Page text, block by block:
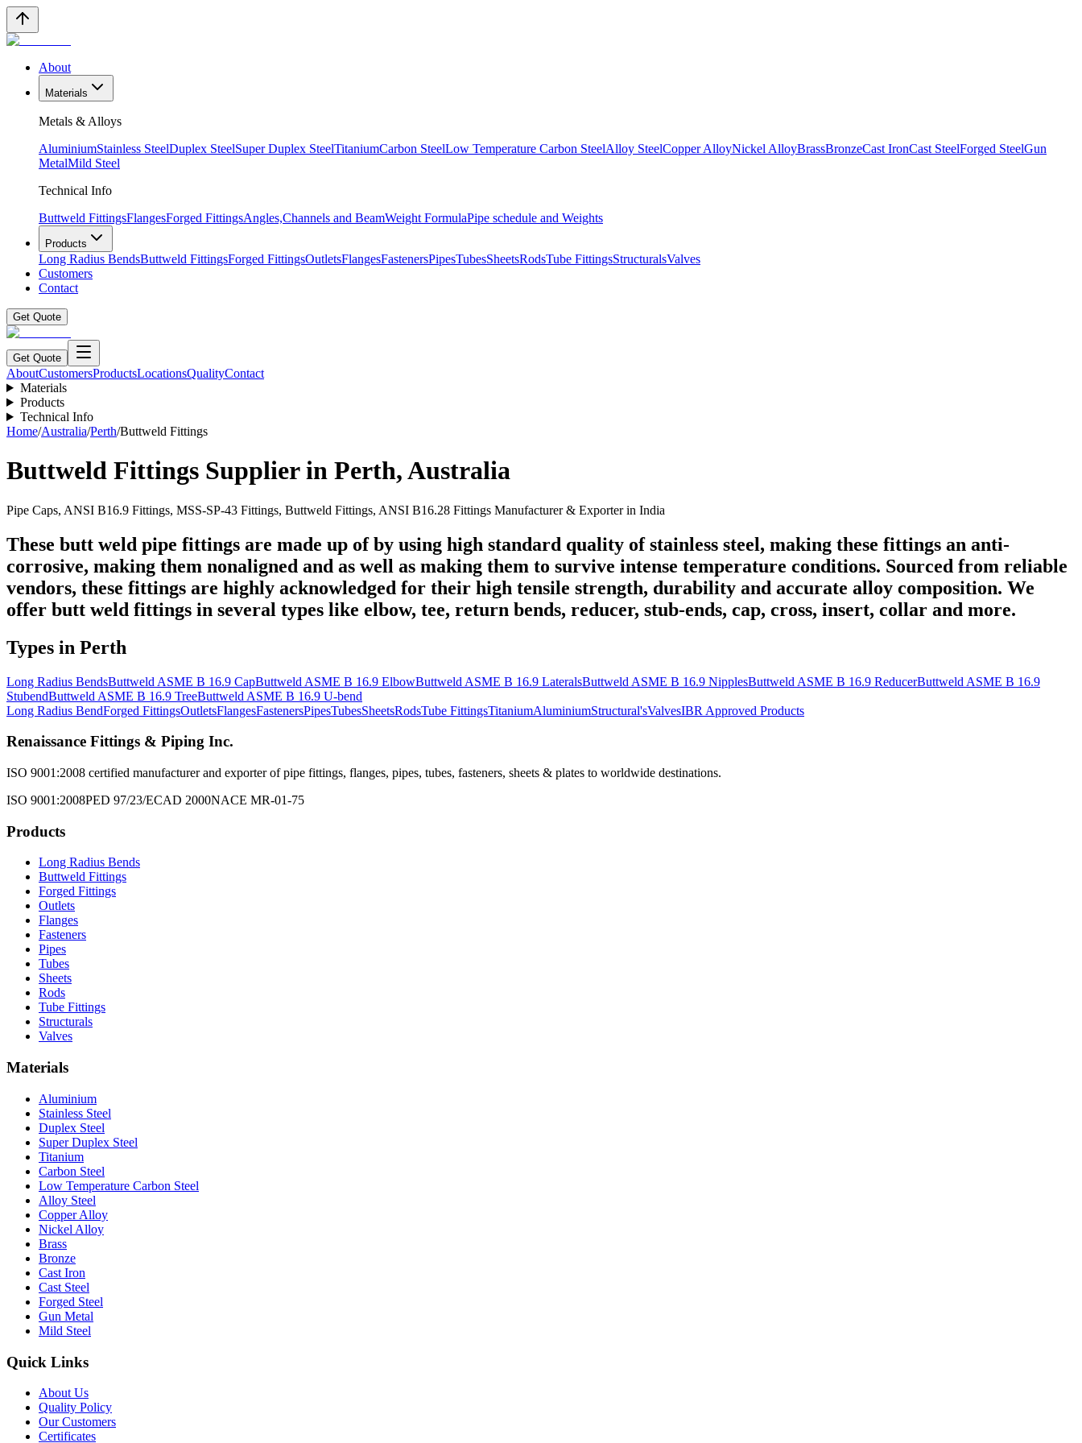
About
Materials
Metals & Alloys
AluminiumStainless SteelDuplex SteelSuper Duplex SteelTitaniumCarbon SteelLow Temperature Carbon SteelAlloy SteelCopper AlloyNickel AlloyBrassBronzeCast IronCast SteelForged SteelGun
MetalMild Steel
Technical Info
Buttweld FittingsFlangesForged FittingsAngles,Channels and BeamWeight FormulaPipe schedule and Weights
Products
Long Radius BendsButtweld FittingsForged FittingsOutletsFlangesFastenersPipesTubesSheetsRodsTube FittingsStructuralsValves
Customers
Contact
Get Quote
Get Quote
AboutCustomersProductsLocationsQualityContact
Materials
Products
Technical Info
Home/Australia/Perth/Buttweld Fittings
Buttweld Fittings Supplier in Perth,Australia
Pipe Caps, ANSI B16.9 Fittings, MSS-SP-43 Fittings, Buttweld Fittings, ANSI B16.28 Fittings Manufacturer & Exporter in India
These butt weld pipe fittings are made up of by using high standard quality of stainless steel, making these fittings an anti-
corrosive, making them nonaligned and as well as making them to survive intense temperature conditions. Sourced from reliable
vendors, these fittings are highly acknowledged for their high tensile strength, durability and accurate alloy composition. We
offer butt weld fittings in several types like elbow, tee, return bends, reducer, stub-ends, cap, cross, insert, collar and more.
Types in Perth
Long Radius BendsButtweld ASME B 16.9 CapButtweld ASME B 16.9 ElbowButtweld ASME B 16.9 LateralsButtweld ASME B 16.9 NipplesButtweld ASME B 16.9 ReducerButtweld ASME B 16.9
StubendButtweld ASME B 16.9 TreeButtweld ASME B 16.9 U-bend
Long Radius BendForged FittingsOutletsFlangesFastenersPipesTubesSheetsRodsTube FittingsTitaniumAluminiumStructural'sValvesIBR Approved Products
Renaissance Fittings & Piping Inc.
ISO 9001:2008 certified manufacturer and exporter of pipe fittings, flanges, pipes, tubes, fasteners, sheets & plates to worldwide destinations.
ISO 9001:2008PED 97/23/ECAD 2000NACE MR-01-75
Products
Long Radius Bends
Buttweld Fittings
Forged Fittings
Outlets
Flanges
Fasteners
Pipes
Tubes
Sheets
Rods
Tube Fittings
Structurals
Valves
Materials
Aluminium
Stainless Steel
Duplex Steel
Super Duplex Steel
Titanium
Carbon Steel
Low Temperature Carbon Steel
Alloy Steel
Copper Alloy
Nickel Alloy
Brass
Bronze
Cast Iron
Cast Steel
Forged Steel
Gun Metal
Mild Steel
Quick Links
About Us
Quality Policy
Our Customers
Certificates